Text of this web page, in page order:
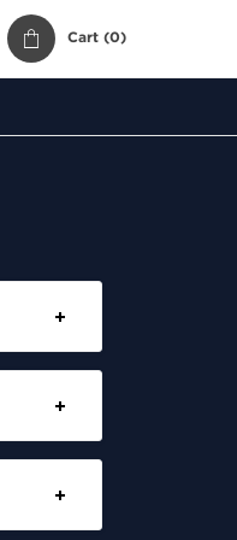
Cart (0)